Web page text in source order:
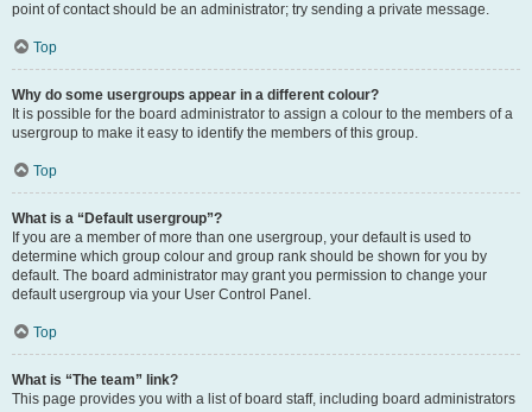
point of contact should be an administrator; try sending a private message.
Top
Why do some usergroups appear in a different colour?
It is possible for the board administrator to assign a colour to the members of a
usergroup to make it easy to identify the members of this group.
Top
What is a “Default usergroup”?
If you are a member of more than one usergroup, your default is used to
determine which group colour and group rank should be shown for you by
default. The board administrator may grant you permission to change your
default usergroup via your User Control Panel.
Top
What is “The team” link?
This page provides you with a list of board staff, including board administrators